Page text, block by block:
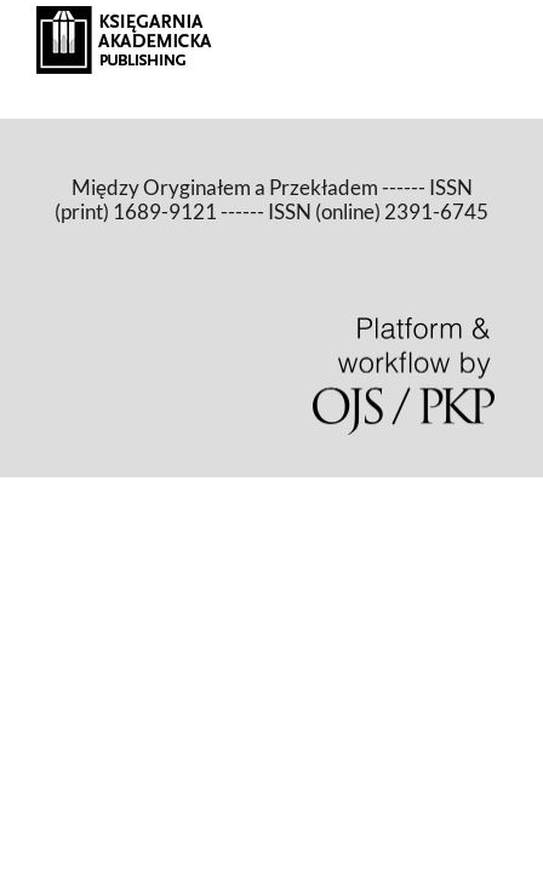
Między Oryginałem a Przekładem ------ ISSN
(print) 1689-9121 ------ ISSN (online) 2391-6745